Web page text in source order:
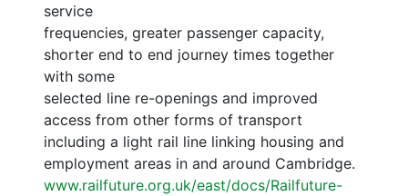
service
frequencies, greater passenger capacity,
shorter end to end journey times together
with some
selected line re-openings and improved
access from other forms of transport
including a light rail line linking housing and
employment areas in and around Cambridge.
www.railfuture.org.uk/east/docs/Railfuture-